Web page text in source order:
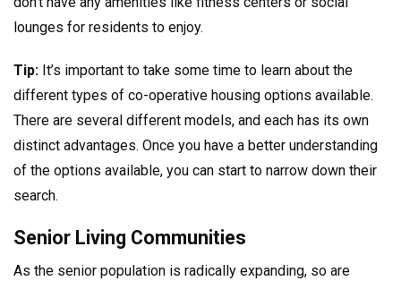
lounges for residents to enjoy.
Tip: It’s important to take some time to learn about the
different types of co-operative housing options available.
There are several different models, and each has its own
distinct advantages. Once you have a better understanding
of the options available, you can start to narrow down their
search.
Senior Living Communities
As the senior population is radically expanding, so are